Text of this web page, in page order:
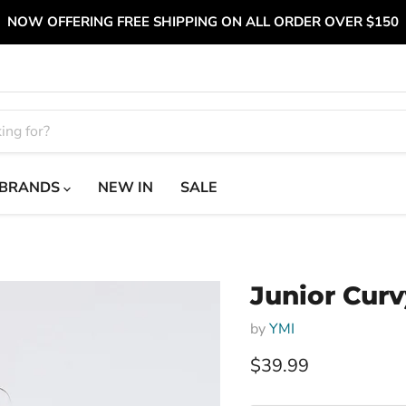
NOW OFFERING FREE SHIPPING ON ALL ORDER OVER $150
NEW IN SALE
Junior
byYMI
Current price
$39.99